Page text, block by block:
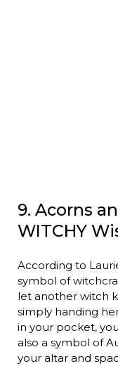
9. Acorns
WITCHY
According to
symbol of
let another witch
simply handing
in your pocket,
also a symbol of
your altar and